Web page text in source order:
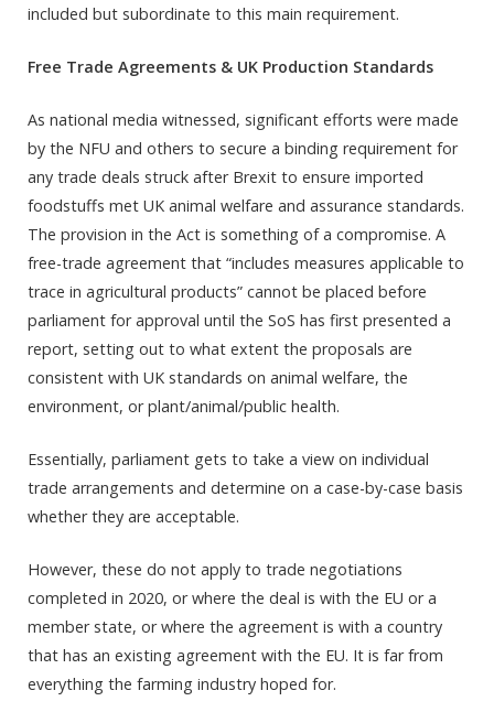
included but subordinate to this main requirement.
Free Trade Agreements & UK Production Standards
As national media witnessed, significant efforts were made
by the NFU and others to secure a binding requirement for
any trade deals struck after Brexit to ensure imported
foodstuffs met UK animal welfare and assurance standards.
The provision in the Act is something of a compromise. A
free-trade agreement that “includes measures applicable to
trace in agricultural products” cannot be placed before
parliament for approval until the SoS has first presented a
report, setting out to what extent the proposals are
consistent with UK standards on animal welfare, the
environment, or plant/animal/public health.
Essentially, parliament gets to take a view on individual
trade arrangements and determine on a case-by-case basis
whether they are acceptable.
However, these do not apply to trade negotiations
completed in 2020, or where the deal is with the EU or a
member state, or where the agreement is with a country
that has an existing agreement with the EU. It is far from
everything the farming industry hoped for.